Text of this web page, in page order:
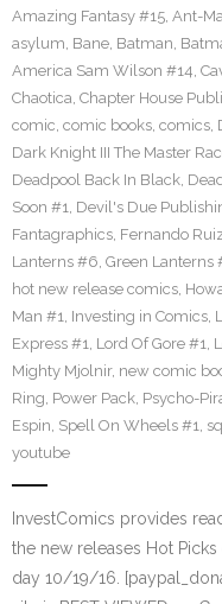
Amazing Fantasy #15, Ant-
asylum, Bane, Batman,
America Sam Wilson #14,
Chaotica, Chapter House
comic, comic books, comics,
Dark Knight III The Master
Deadpool Back In Black,
Soon #1, Devil's Due
Fantagraphics, Fernando
Lanterns #6, Green Lanterns
hot new release comics,
Man #1, Investing in Comics,
Express #1, Lord Of Gore #1,
Mighty Mjolnir, new comic
Ring, Power Pack, Psycho-
Espin, Spell On Wheels #1,
youtube
InvestComics provides
the new releases Hot
day 10/19/16.